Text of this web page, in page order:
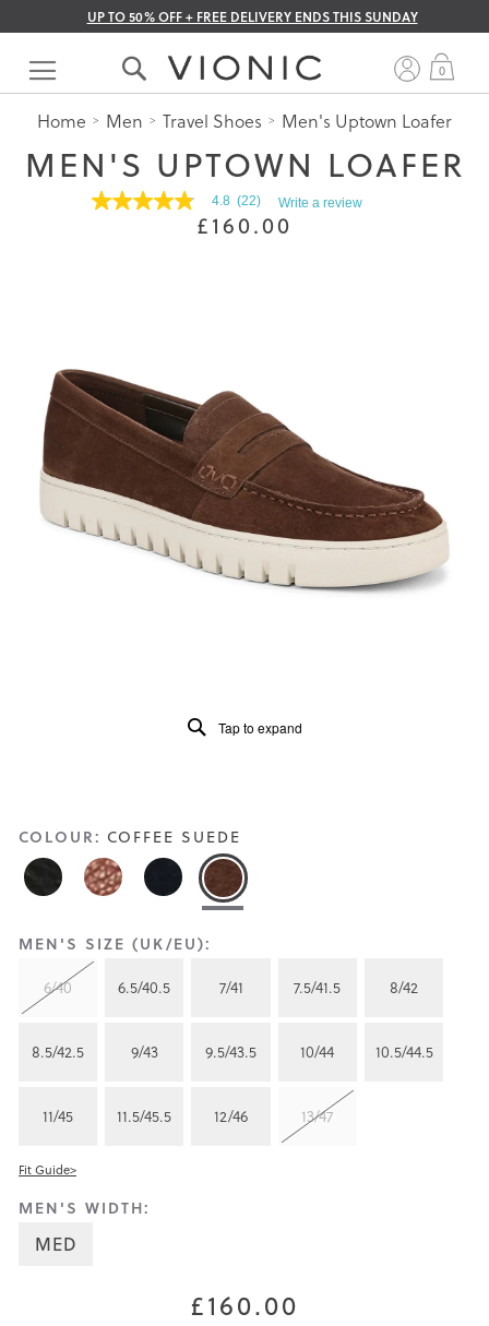
UP TO 50% OFF + FREE DELIVERY ENDS THIS SUNDAY
Skip
Content
0
Home Men Travel Shoes Men's Uptown Loafer
MEN'S UPTOWN LOAFER
4.8
rating
value
is
4.8
of
22
Reviews
Same
page
4.8 (22) Write a review
£160.00
COLOUR: COFFEE SUEDE
MEN'S SIZE (UK/EU):
6/40
6.5/40.5 7/41 7.5/41.5 8/42
8.5/42.5 9/43 9.5/43.5 10/44 10.5/44.5
11/45 11.5/45.5 12/46 13/47
Fit Guide>
MEN'S WIDTH:
MED
£160.00
Tap to expand